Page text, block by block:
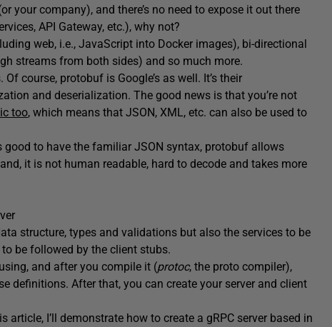
your company), and there’s no need to expose it out there
API Gateway, etc.), why not?
web, i.e., JavaScript into Docker images), bi-directional
streams from both sides) and so much more.
Of course, protobuf is Google’s as well. It’s their
and deserialization. The good news is that you’re not
too, which means that JSON, XML, etc. can also be used to
good to have the familiar JSON syntax, protobuf allows
it is not human readable, hard to decode and takes more
structure, types and validations but also the services to be
be followed by the client stubs.
and after you compile it (protoc, the proto compiler),
definitions. After that, you can create your server and client
I’ll demonstrate how to create a gRPC server based in